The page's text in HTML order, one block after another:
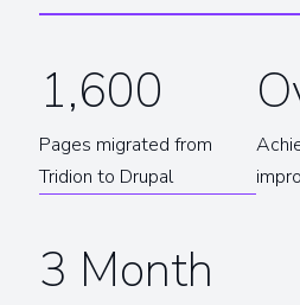
1,600
Pages migrated from
Tridion to Drupal
3 Month